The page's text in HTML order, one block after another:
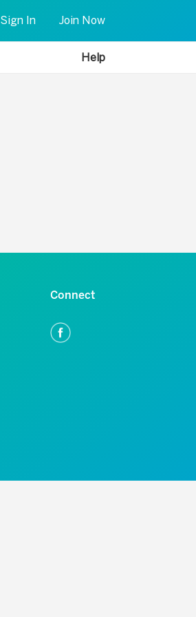
Sign In Join Now
Help
Connect